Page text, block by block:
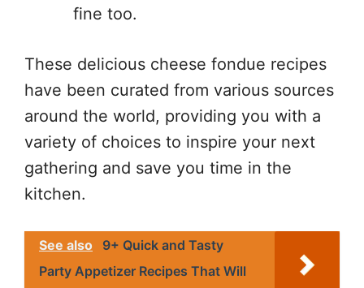
fine too.
These delicious cheese fondue recipes
have been curated from various sources
around the world, providing you with a
variety of choices to inspire your next
gathering and save you time in the
kitchen.
See also
9+ Quick and Tasty
Party Appetizer Recipes That Will